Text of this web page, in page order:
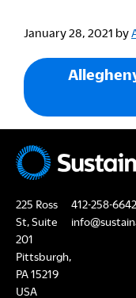
January 28, 2021 by
225 Ross
St, Suite
201
Pittsburgh,
PA 15219
USA
412-258-6642